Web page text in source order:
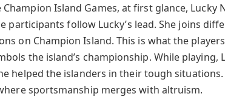
Champion Island Games, at first glance, Lucky
participants follow Lucky’s lead. She joins
on Champion Island. This is what the
the island’s championship. While playing,
helped the islanders in their tough
sportsmanship merges with altruism.